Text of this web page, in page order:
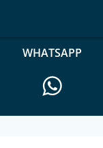
WHATSAPP